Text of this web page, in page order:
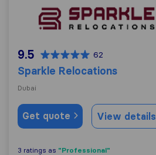
9.5 62
Sparkle Relocations
Dubai
Get quote View details
3 ratings as "Professional"